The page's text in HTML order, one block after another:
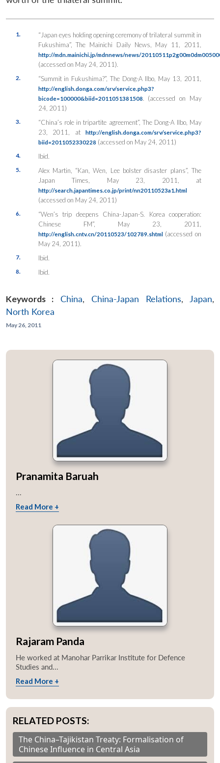
1.
“Japan eyes holding opening ceremony of trilateral summit in
Fukushima”,The Mainichi Daily News , May 11, 2011,
http://mdn.mainichi.jp/mdnnews/news/
(accessed on May 24, 2011).
2. “Summit in Fukushima?”,The Dong-A Ilbo , May 13, 2011,
http://english.donga.com/srv/service.php3?
bicode=100000&biid=2011051381508. (accessed on May
24, 2011)
3. “China’s role in tripartite agreement”,The Dong-A Ilbo, May
23, 2011, at http://english.donga.com/srv/service.php3?
biid=2011052330228(accessed on May 24, 2011)
4. Ibid.
5. Alex Martin, “Kan, Wen, Lee bolster disaster plans”, The
Japan Times , May 23, 2011, at
http://search.japantimes.co.jp/print/nn20110523a1.html
(accessed on May 24, 2011)
6.
“Wen’s trip deepens China-Japan-S. Korea cooperation:
Chinese FM”, May 23, 2011,
http://english.cntv.cn/20110523/102789.shtml(accessed on
May 24, 2011).
7. Ibid.
8. Ibid.
Keywords : China, China-Japan Relations, Japan,
North Korea
May 26, 2011
Pranamita Baruah
...
Read More +
Rajaram Panda
He worked at Manohar Parrikar Institute for Defence
Studies and...
Read More +
RELATED POSTS:
The China–Tajikistan Treaty: Formalisation of
Chinese Influence in Central Asia